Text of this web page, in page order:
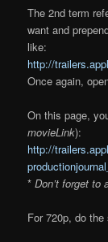
The 2nd term
want and
like:
http://
Once again,
On this page,
movieLink):
http://
*Don’t forget to
For 720p, do